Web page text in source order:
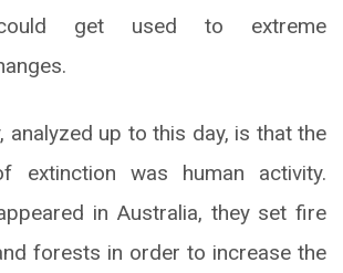
could get used to extreme
analyzed up to this day, is that the
extinction was human activity.
in Australia, they set fire
forests in order to increase the